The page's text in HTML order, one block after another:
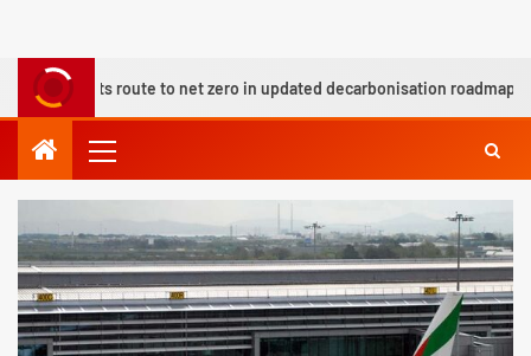
route to net zero in updated decarbonisation roadmap